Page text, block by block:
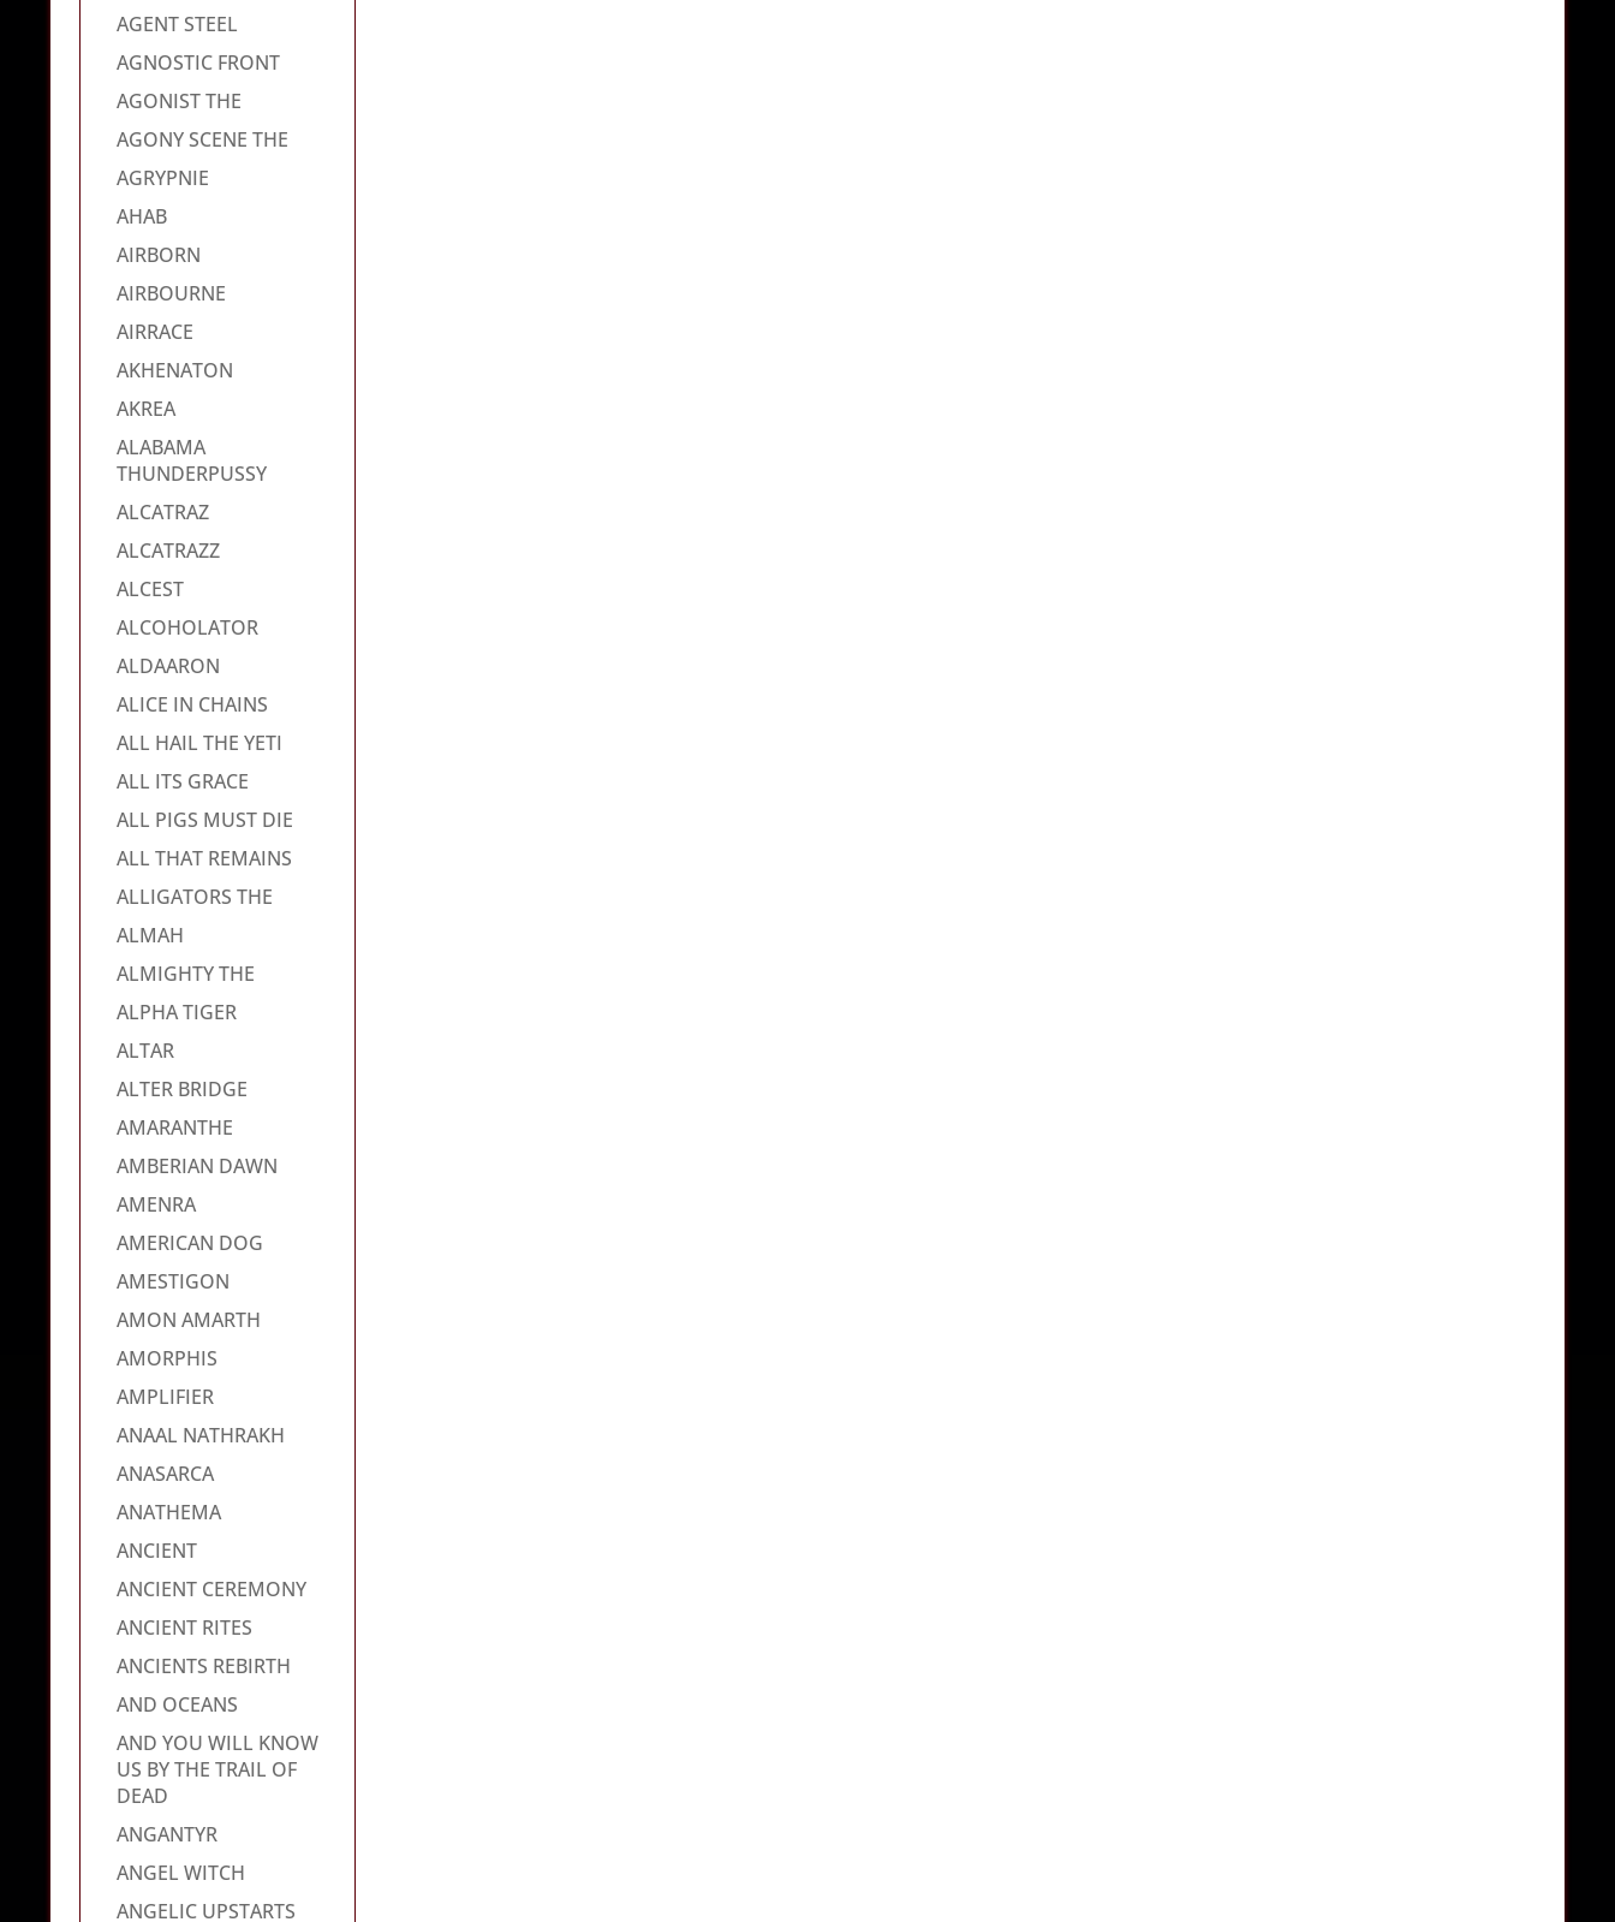
AGENT STEEL
AGNOSTIC FRONT
AGONIST THE
AGONY SCENE THE
AGRYPNIE
AHAB
AIRBORN
AIRBOURNE
AIRRACE
AKHENATON
AKREA
ALABAMA
THUNDERPUSSY
ALCATRAZ
ALCATRAZZ
ALCEST
ALCOHOLATOR
ALDAARON
ALICE IN CHAINS
ALL HAIL THE YETI
ALL ITS GRACE
ALL PIGS MUST DIE
ALL THAT REMAINS
ALLIGATORS THE
ALMAH
ALMIGHTY THE
ALPHA TIGER
ALTAR
ALTER BRIDGE
AMARANTHE
AMBERIAN DAWN
AMENRA
AMERICAN DOG
AMESTIGON
AMON AMARTH
AMORPHIS
AMPLIFIER
ANAAL NATHRAKH
ANASARCA
ANATHEMA
ANCIENT
ANCIENT CEREMONY
ANCIENT RITES
ANCIENTS REBIRTH
AND OCEANS
AND YOU WILL KNOW
US BY THE TRAIL OF
DEAD
ANGANTYR
ANGEL WITCH
ANGELIC UPSTARTS